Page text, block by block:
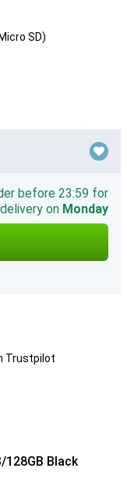
SD)
before 23:59 for
delivery on Monday
Trustpilot
128GB Black